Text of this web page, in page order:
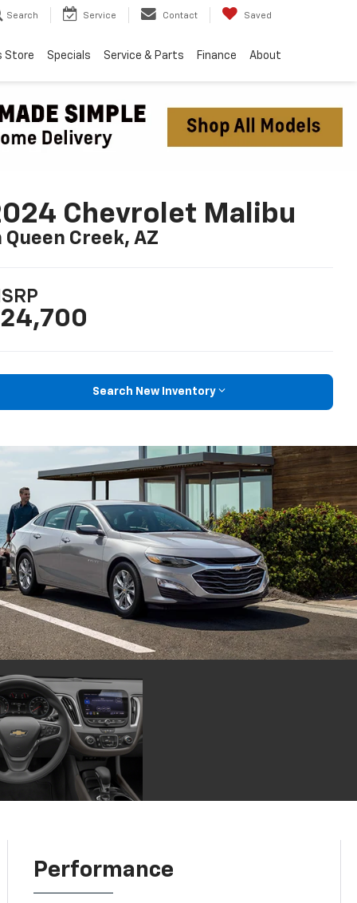
Search Service Contact Saved
Store Specials Service & Parts Finance About
Chevrolet Malibu
Queen Creek, AZ
Search New Inventory
Performance